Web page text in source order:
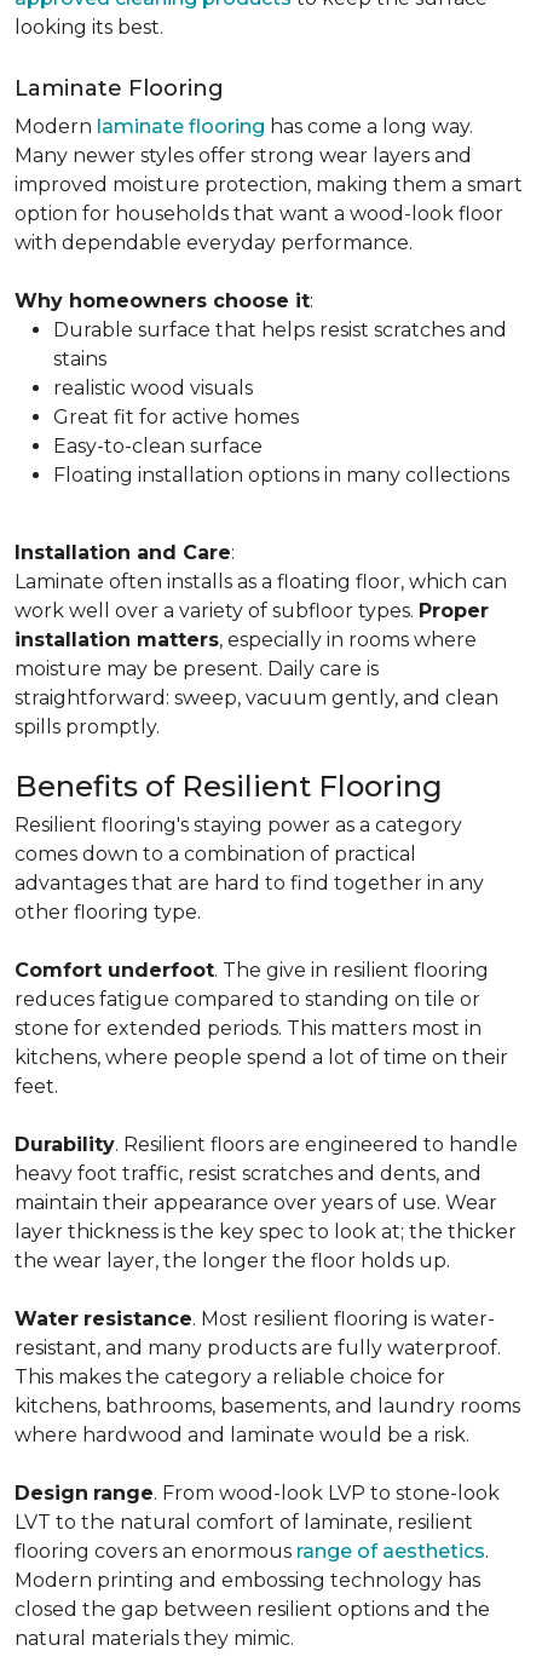
looking its best.
Laminate Flooring
Modern laminate flooring has come a long way.
Many newer styles offer strong wear layers and
improved moisture protection, making them a smart
option for households that want a wood-look floor
with dependable everyday performance.
Why homeowners choose it:
Durable surface that helps resist scratches and
stains
realistic wood visuals
Great fit for active homes
Easy-to-clean surface
Floating installation options in many collections
Installation and Care:
Laminate often installs as a floating floor, which can
work well over a variety of subfloor types. Proper
installation matters, especially in rooms where
moisture may be present. Daily care is
straightforward: sweep, vacuum gently, and clean
spills promptly.
Benefits of Resilient Flooring
Resilient flooring's staying power as a category
comes down to a combination of practical
advantages that are hard to find together in any
other flooring type.
Comfort underfoot. The give in resilient flooring
reduces fatigue compared to standing on tile or
stone for extended periods. This matters most in
kitchens, where people spend a lot of time on their
feet.
Durability. Resilient floors are engineered to handle
heavy foot traffic, resist scratches and dents, and
maintain their appearance over years of use. Wear
layer thickness is the key spec to look at; the thicker
the wear layer, the longer the floor holds up.
Water resistance. Most resilient flooring is water-
resistant, and many products are fully waterproof.
This makes the category a reliable choice for
kitchens, bathrooms, basements, and laundry rooms
where hardwood and laminate would be a risk.
Design range. From wood-look LVP to stone-look
LVT to the natural comfort of laminate, resilient
flooring covers an enormous range of aesthetics.
Modern printing and embossing technology has
closed the gap between resilient options and the
natural materials they mimic.